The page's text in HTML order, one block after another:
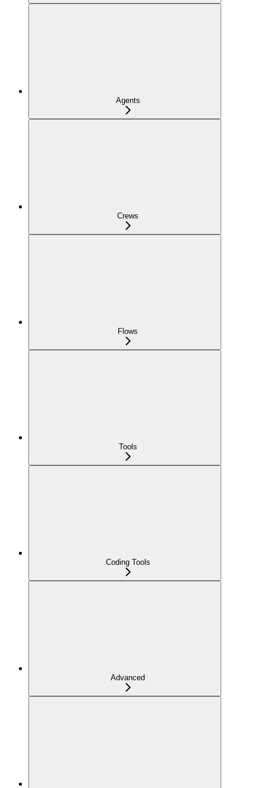
Agents
Crews
Flows
Tools
Coding Tools
Advanced